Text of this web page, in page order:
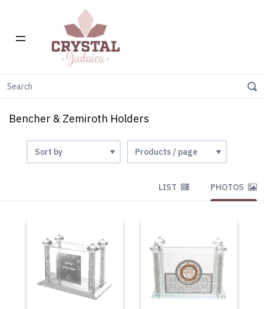
Bencher & Zemiroth Holders
LIST PHOTOS